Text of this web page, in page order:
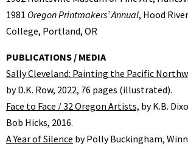
1981 Oregon Printmakers’ Annual, Hood
College, Portland, OR
PUBLICATIONS / MEDIA
Sally Cleveland: Painting the Pacific
by D.K. Row, 2022, 76 pages (illustrated).
Face to Face / 32 Oregon Artists, by K.B.
Bob Hicks, 2016.
A Year of Silence by Polly Buckingham,